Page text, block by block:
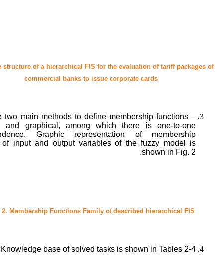
structure of a hierarchical FIS for the evaluation of tariff packages of
commercial banks to issue corporate cards
two main methods to define membership functions –
and graphical, among which there is one-to-one
Graphic representation of membership
of input and output variables of the fuzzy model is
shown in Fig. 2.
2. Membership Functions Family of described hierarchical FIS
Knowledge base of solved tasks is shown in Tables 2-4.